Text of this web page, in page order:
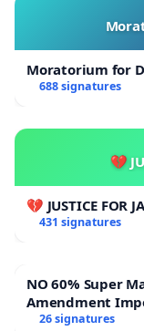
Moratorium for
688 signatures
💔
💔 JUSTICE FOR
431 signatures
NO 60% Super Majority! Vote
Amendment
Overturn Town
26 signatures